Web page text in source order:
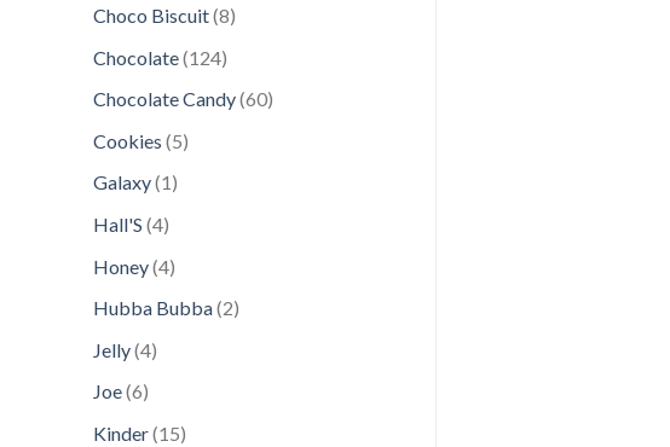
Choco Biscuit 88
Chocolate 124124
Chocolate Candy 6060
Cookies 55
Galaxy 11
Hall'S 44
Honey 44
Hubba Bubba 22
Jelly 44
Joe 66
Kinder 1515